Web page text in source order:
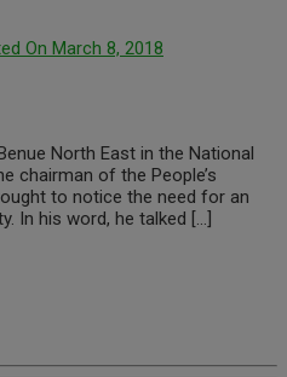
On March 8, 2018
North East in the National
chairman of the People’s
to notice the need for an
In his word, he talked […]